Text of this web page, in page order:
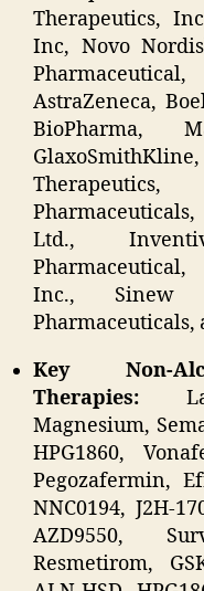
Therapeutics,
Inc, Novo
AstraZeneca,
BioPharma,
Ltd.,
Inc., Sinew
Pharmaceuticals,
Key Non-
Therapies:
Magnesium,
HPG1860,
Pegozafermin,
NNC0194, J2H-
AZD9550,
Resmetirom,